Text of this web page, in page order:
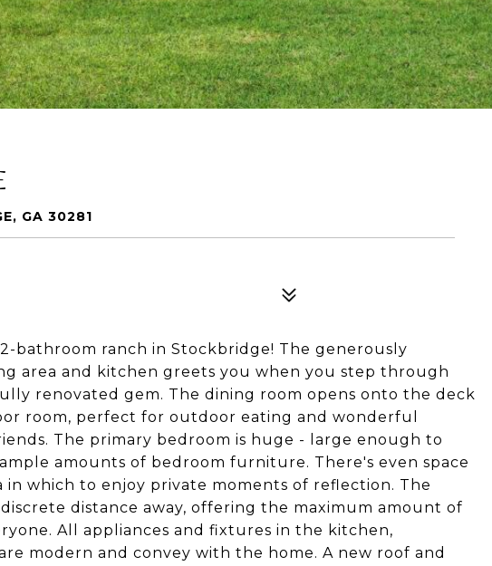
GA 30281
bathroom ranch in Stockbridge! The generously
area and kitchen greets you when you step through
renovated gem. The dining room opens onto the deck
room, perfect for outdoor eating and wonderful
The primary bedroom is huge - large enough to
amounts of bedroom furniture. There's even space
which to enjoy private moments of reflection. The
distance away, offering the maximum amount of
All appliances and fixtures in the kitchen,
modern and convey with the home. A new roof and